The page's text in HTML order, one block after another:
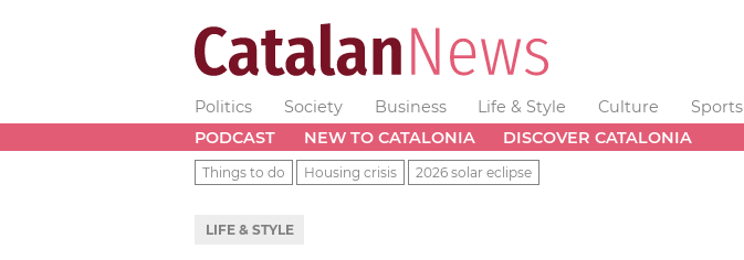
Politics Society Business Life & Style Culture Sports
PODCAST
NEW TO CATALONIA DISCOVER CATALONIA
Things to do Housing crisis 2026 solar eclipse
LIFE & STYLE